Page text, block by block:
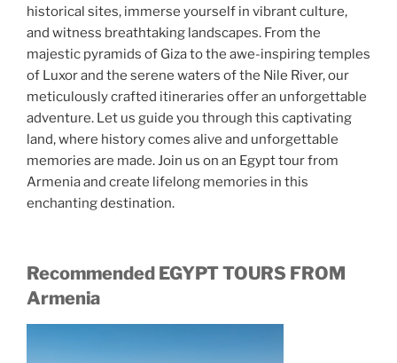
historical sites, immerse yourself in vibrant culture,
and witness breathtaking landscapes. From the
majestic pyramids of Giza to the awe-inspiring temples
of Luxor and the serene waters of the Nile River, our
meticulously crafted itineraries offer an unforgettable
adventure. Let us guide you through this captivating
land, where history comes alive and unforgettable
memories are made. Join us on an Egypt tour from
Armenia and create lifelong memories in this
enchanting destination.
Recommended EGYPT TOURS FROM
Armenia